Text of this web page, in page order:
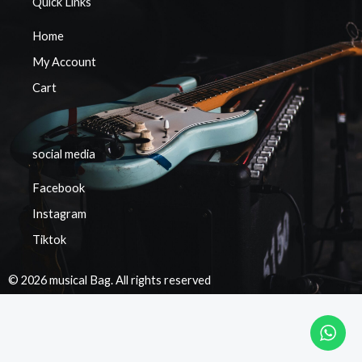
Home
My Account
Cart
social media
Facebook
Instagram
Tiktok
© 2026 musical Bag. All rights reserved